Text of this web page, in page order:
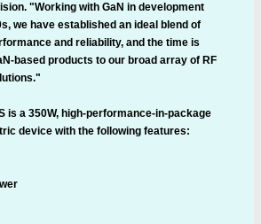
"Working with GaN in development
we have established an ideal blend of
and reliability, and the time is
based products to our broad array of RF
is a 350W, high-performance-in-package
device with the following features: